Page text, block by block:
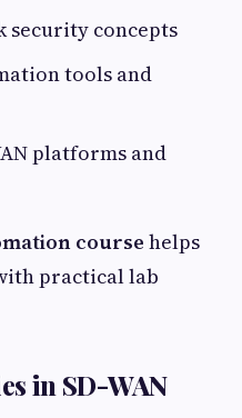
security concepts
tools and
platforms and
coursehelps
practical lab
in SD-WAN